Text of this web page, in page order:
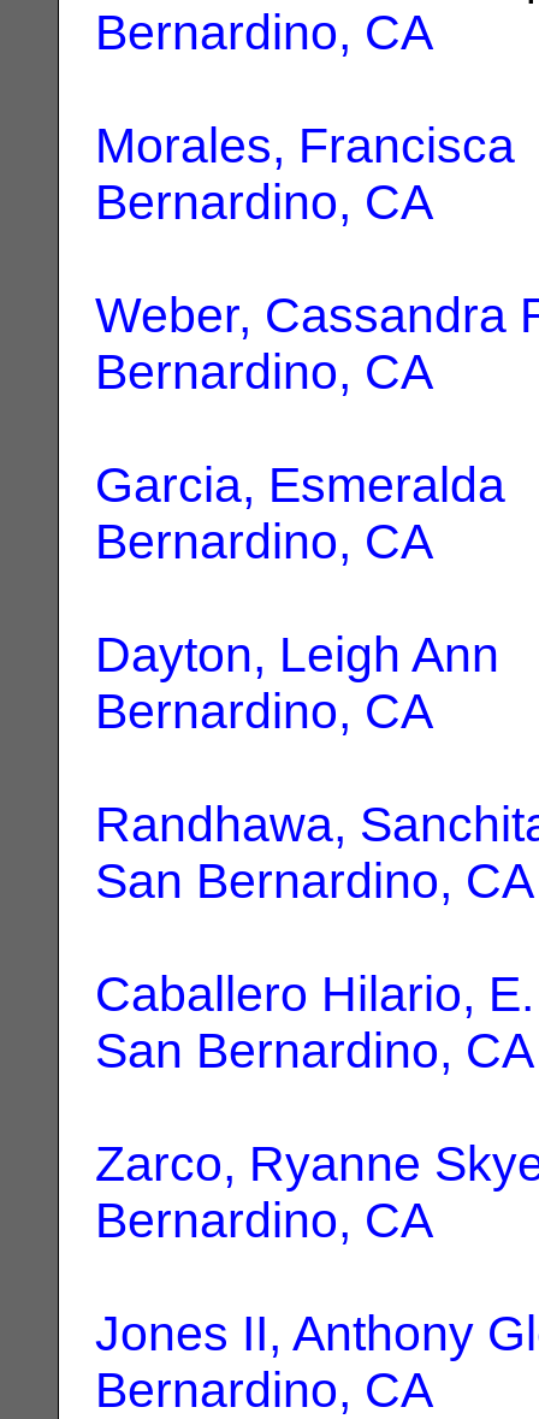
Bernardino, CA
Morales, Francisca
Bernardino, CA
Weber, Cassandra
Bernardino, CA
Garcia, Esmeralda
Bernardino, CA
Dayton, Leigh Ann
Bernardino, CA
Randhawa,
San Bernardino, CA
Caballero Hilario,
San Bernardino, CA
Zarco, Ryanne
Bernardino, CA
Jones II, Anthony
Bernardino, CA